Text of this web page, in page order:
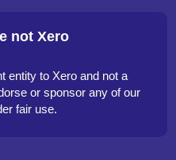
not Xero
entity to Xero and not a
or sponsor any of our
fair use.